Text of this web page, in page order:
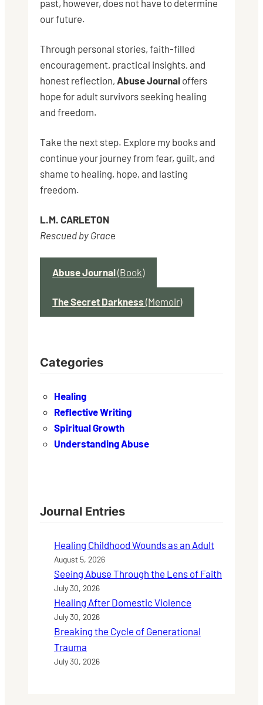
past, however, does not have to determine
our future.
Through personal stories, faith-filled
encouragement, practical insights, and
honest reflection, Abuse Journal offers
hope for adult survivors seeking healing
and freedom.
Take the next step. Explore my books and
continue your journey from fear, guilt, and
shame to healing, hope, and lasting
freedom.
L.M. CARLETON
Rescued by Grace
Abuse Journal(Book)
The Secret Darkness (Memoir)
Categories
Healing
Reflective Writing
Spiritual Growth
Understanding Abuse
Journal Entries
Healing Childhood Wounds as an Adult
August 5, 2026
Seeing Abuse Through the Lens of Faith
July 30, 2026
Healing After Domestic Violence
July 30, 2026
Breaking the Cycle of Generational
Trauma
July 30, 2026